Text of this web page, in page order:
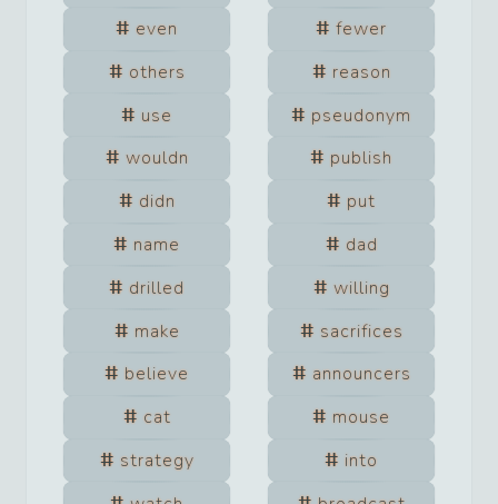
even
fewer
others
reason
use
pseudonym
wouldn
publish
didn
put
name
dad
drilled
willing
make
sacrifices
believe
announcers
cat
mouse
strategy
into